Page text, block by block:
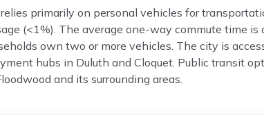
relies primarily on personal vehicles for
(<1%). The average one-way commute time
own two or more vehicles. The city is
hubs in Duluth and Cloquet. Public transit
and its surrounding areas.